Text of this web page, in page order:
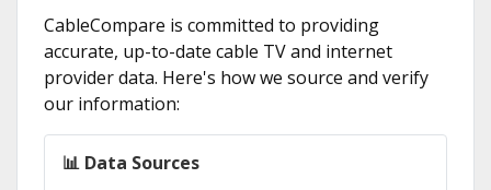
CableCompare is committed to providing
accurate, up-to-date cable TV and internet
provider data. Here's how we source and verify
our information:
📊 Data Sources